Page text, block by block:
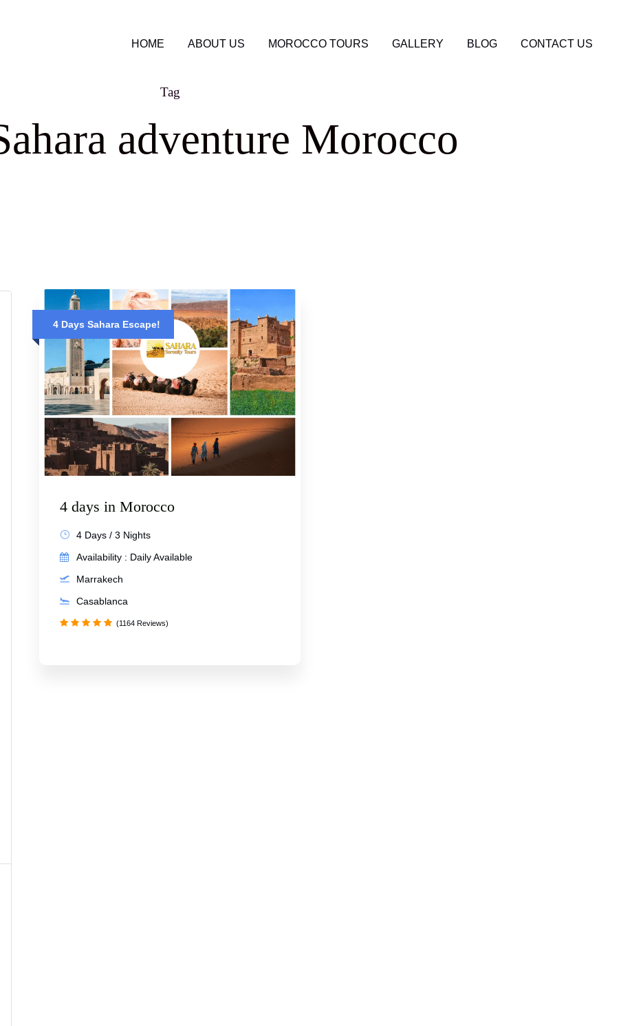
HOME ABOUT US MOROCCO TOURS GALLERY BLOG CONTACT US
Tag
adventure Morocco
4 Days Sahara Escape!
4 days in Morocco
4 Days / 3 Nights
Availability : Daily Available
Marrakech
Casablanca
(1164 Reviews)